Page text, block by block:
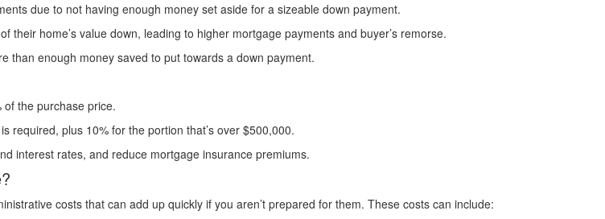
due to not having enough money set aside for a sizeable down payment.
home’s value down, leading to higher mortgage payments and buyer’s remorse.
than enough money saved to put towards a down payment.
the purchase price.
required, plus 10% for the portion that’s over $500,000.
interest rates, and reduce mortgage insurance premiums.
costs that can add up quickly if you aren’t prepared for them. These costs can include: